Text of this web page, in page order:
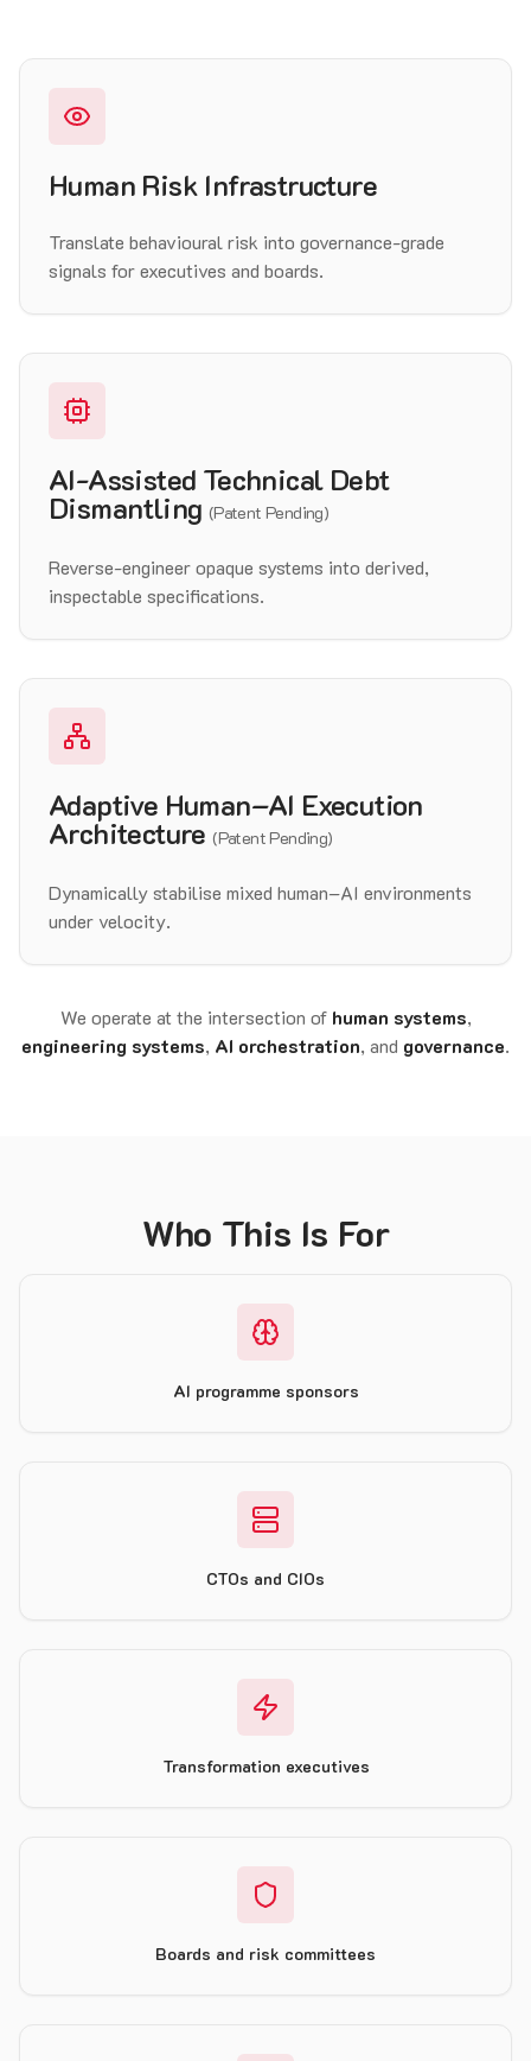
Human Risk Infrastructure
Translate behavioural risk into governance-grade
signals for executives and boards.
AI-Assisted Technical Debt
Dismantling (Patent Pending)
Reverse-engineer opaque systems into derived,
inspectable specifications.
Adaptive Human–AI Execution
Architecture (Patent Pending)
Dynamically stabilise mixed human–AI environments
under velocity.
We operate at the intersection of human systems,
engineering systems, AI orchestration, and governance.
Who This Is For
AI programme sponsors
CTOs and CIOs
Transformation executives
Boards and risk committees